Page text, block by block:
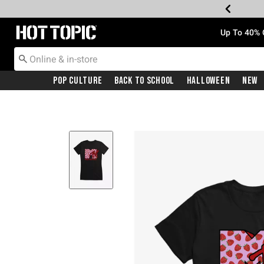
Redirect to Hot Topic Home Page Up To
Pop Culture Back To School Halloween New